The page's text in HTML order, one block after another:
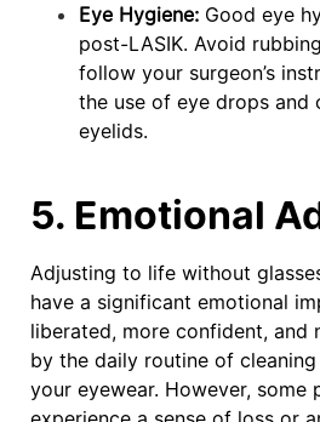
Eye Hygiene: Good eye
post-LASIK. Avoid
follow your surgeon’s
the use of eye drops and
eyelids.
5. Emotional
Adjusting to life without
have a significant emotional
liberated, more confident, and
by the daily routine of
your eyewear. However, some